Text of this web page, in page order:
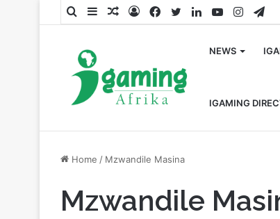
SearchSidebarRandom
LogFacebook
TwitterLinkedInYouTube
NEWS
IGAMING
Home / Mzwandile Masina
Mzwandile